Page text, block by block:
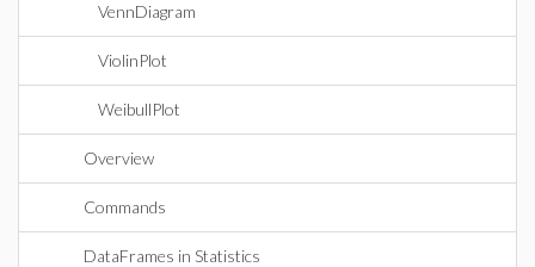
VennDiagram
ViolinPlot
WeibullPlot
Overview
Commands
DataFrames in Statistics